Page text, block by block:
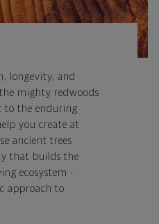
longevity, and
mighty redwoods
to the enduring
you create at
ancient trees
that builds the
ecosystem -
approach to